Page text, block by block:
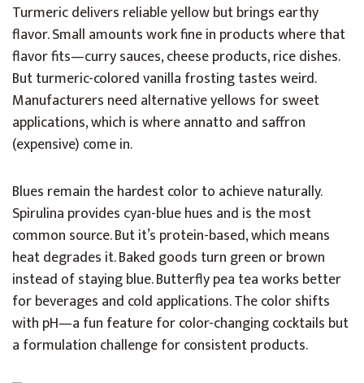
Turmeric delivers reliable yellow but brings earthy
flavor. Small amounts work fine in products where that
flavor fits—curry sauces, cheese products, rice dishes.
But turmeric-colored vanilla frosting tastes weird.
Manufacturers need alternative yellows for sweet
applications, which is where annatto and saffron
(expensive) come in.
Blues remain the hardest color to achieve naturally.
Spirulina provides cyan-blue hues and is the most
common source. But it’s protein-based, which means
heat degrades it. Baked goods turn green or brown
instead of staying blue. Butterfly pea tea works better
for beverages and cold applications. The color shifts
with pH—a fun feature for color-changing cocktails but
a formulation challenge for consistent products.